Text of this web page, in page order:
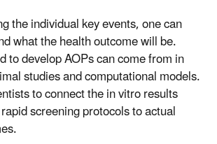
the individual key events, one can
what the health outcome will be.
to develop AOPs can come from in
studies and computational models.
to connect the in vitro results
screening protocols to actual